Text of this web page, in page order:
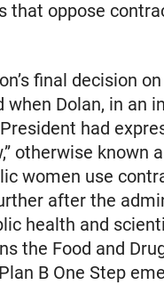
that oppose
final decision on
Dolan, in an
had
otherwise known
women use
after the
health and
the Food and
B One Step